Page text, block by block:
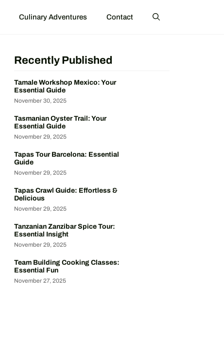
Culinary Adventures Contact
Recently Published
Tamale Workshop Mexico: Your
Essential Guide
November 30, 2025
Tasmanian Oyster Trail: Your
Essential Guide
November 29, 2025
Tapas Tour Barcelona: Essential
Guide
November 29, 2025
Tapas Crawl Guide: Effortless &
Delicious
November 29, 2025
Tanzanian Zanzibar Spice Tour:
Essential Insight
November 29, 2025
Team Building Cooking Classes:
Essential Fun
November 27, 2025